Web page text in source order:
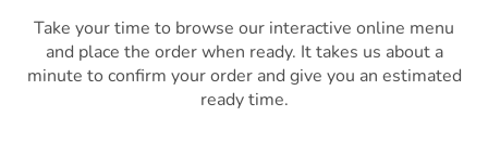
Take your time to browse our interactive online menu
and place the order when ready. It takes us about a
minute to confirm your order and give you an estimated
ready time.